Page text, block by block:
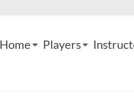
Home Players